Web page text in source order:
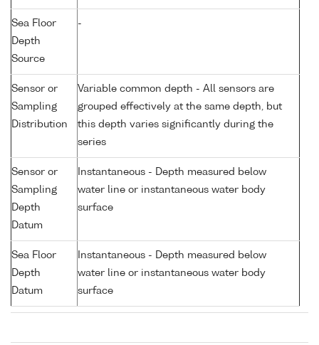
Sea Floor
Depth
Source
-
Sensor or
Sampling
Distribution
Variable common depth - All sensors are
grouped effectively at the same depth, but
this depth varies significantly during the
series
Sensor or
Sampling
Depth
Datum
Instantaneous - Depth measured below
water line or instantaneous water body
surface
Sea Floor
Depth
Datum
Instantaneous - Depth measured below
water line or instantaneous water body
surface